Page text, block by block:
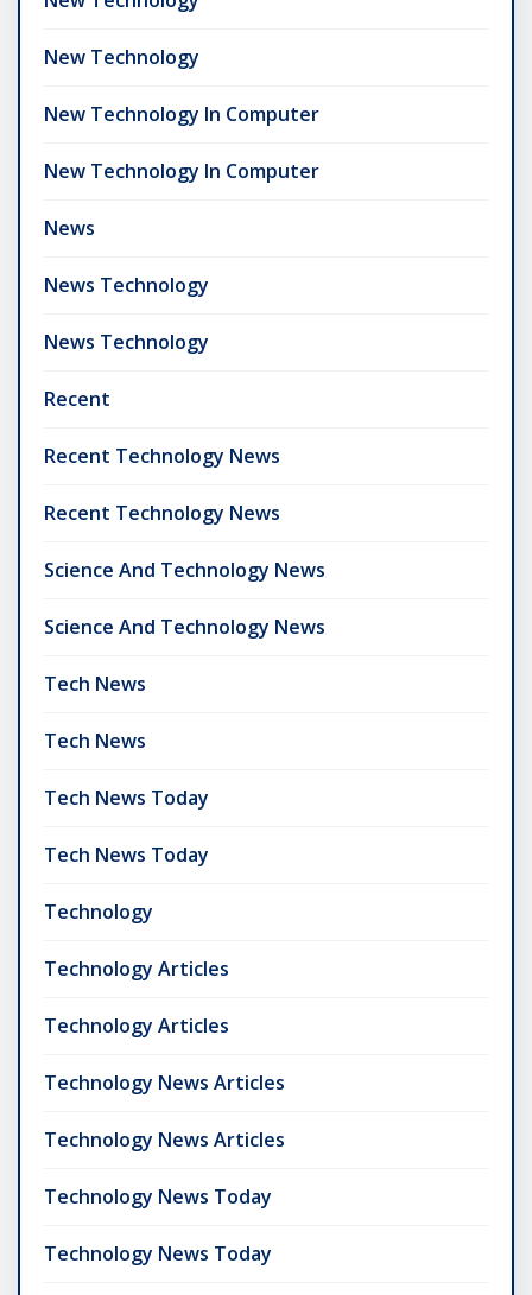
New Technology
New Technology In Computer
New Technology In Computer
News
News Technology
News Technology
Recent
Recent Technology News
Recent Technology News
Science And Technology News
Science And Technology News
Tech News
Tech News
Tech News Today
Tech News Today
Technology
Technology Articles
Technology Articles
Technology News Articles
Technology News Articles
Technology News Today
Technology News Today